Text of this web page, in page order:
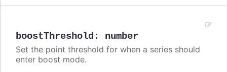
boostThreshold : number
Set the point threshold for when a series should
enter boost mode.